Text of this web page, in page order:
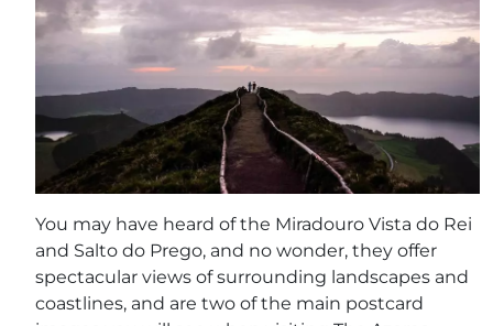
You may have heard of the Miradouro Vista do Rei
and Salto do Prego, and no wonder, they offer
spectacular views of surrounding landscapes and
coastlines, and are two of the main postcard